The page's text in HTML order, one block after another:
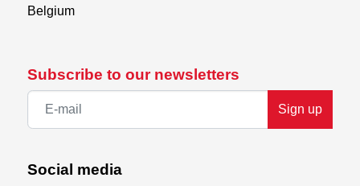
Subscribe to our newsletters
Sign up
Social media
Belgium